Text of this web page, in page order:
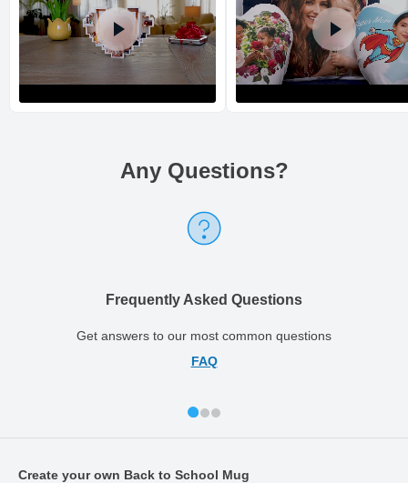
The return and refund policy can be found in more detail
Any Questions?
Frequently Asked Questions
Get answers to our most common questions
FAQ
Create your own Back to School Mug